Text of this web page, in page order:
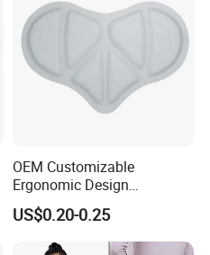
OEM Customizable
Ergonomic Design
Comfortable Fit Heat
Therapy Patch
US$0.20-0.25